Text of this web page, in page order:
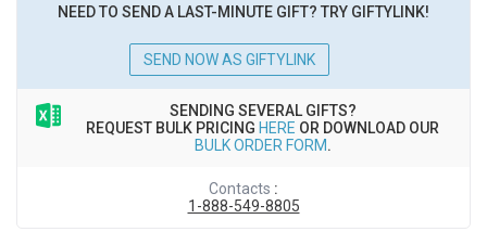
NEED TO SEND A LAST-MINUTE GIFT? TRY GIFTYLINK!
SEND NOW AS GIFTYLINK
SENDING SEVERAL GIFTS?
REQUEST BULK PRICING HERE OR DOWNLOAD OUR
BULK ORDER FORM.
Contacts :
1-888-549-8805